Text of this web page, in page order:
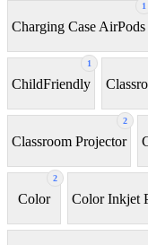
1
Charging Case AirPods
1
ChildFriendly
2
Classroom Projector
2
Color Color Inkjet